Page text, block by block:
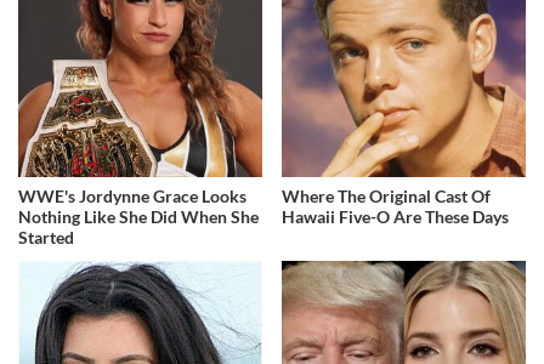
WWE's Jordynne Grace Looks
Nothing Like She Did When She
Started
Where The Original Cast Of
Hawaii Five-O Are These Days